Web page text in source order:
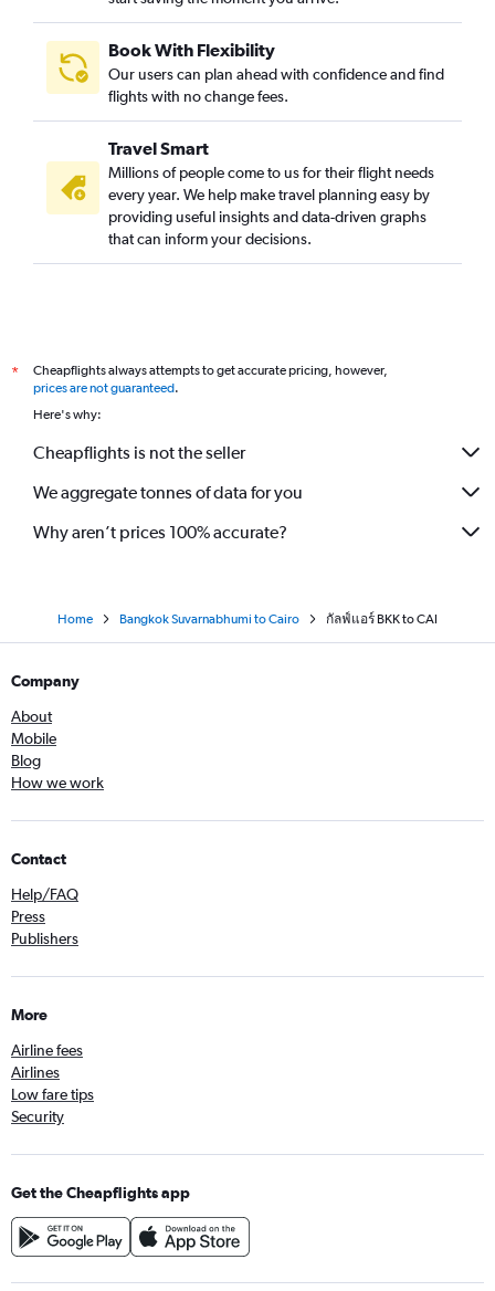
Book With Flexibility
Our users can plan ahead with confidence and find
flights with no change fees.
Travel Smart
Millions of people come to us for their flight needs
every year. We help make travel planning easy by
providing useful insights and data-driven graphs
that can inform your decisions.
*
Cheapflights always attempts to get accurate pricing, however,
prices are not guaranteed.
Here's why:
Cheapflights is not the seller
We aggregate tonnes of data for you
Why aren’t prices 100% accurate?
Home Bangkok Suvarnabhumi to Cairo กัลฟ์แอร์ BKK to CAI
Company
About
Mobile
Blog
How we work
Contact
Help/FAQ
Press
Publishers
More
Airline fees
Airlines
Low fare tips
Security
Get the Cheapflights app